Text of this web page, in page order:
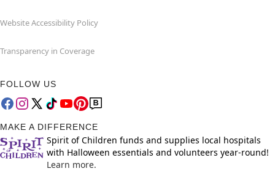
Website Accessibility Policy
Transparency in Coverage
FOLLOW US
MAKE A DIFFERENCE
Spirit of Children funds and supplies local hospitals
with Halloween essentials and volunteers year-round!
Learn more.